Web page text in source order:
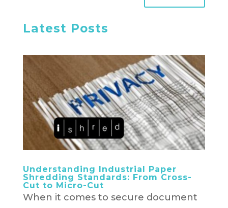
Latest Posts
Understanding Industrial Paper
Shredding Standards: From Cross-
Cut to Micro-Cut
When it comes to secure document